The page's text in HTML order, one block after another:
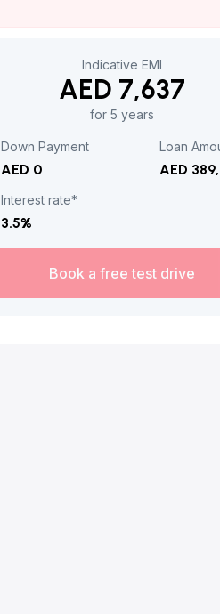
Indicative EMI
AED 7,637
for 5 years
Down Payment
AED 0
Loan
AED
Interest rate*
3.5%
Book a free test drive